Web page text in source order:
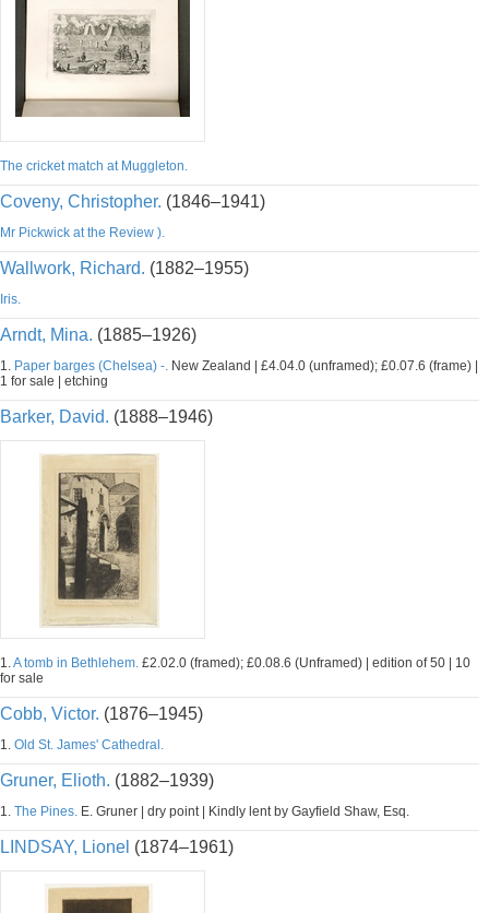
The cricket match at Muggleton.
Coveny, Christopher. (1846–1941)
Mr Pickwick at the Review ).
Wallwork, Richard. (1882–1955)
Iris.
Arndt, Mina. (1885–1926)
1. Paper barges (Chelsea) -. New Zealand | £4.04.0 (unframed); £0.07.6 (frame) |
1 for sale | etching
Barker, David. (1888–1946)
1.A tomb in Bethlehem. £2.02.0 (framed); £0.08.6 (Unframed) | edition of 50 | 10
for sale
Cobb, Victor. (1876–1945)
1. Old St. James' Cathedral.
Gruner, Elioth. (1882–1939)
1. The Pines. E. Gruner | dry point | Kindly lent by Gayfield Shaw, Esq.
LINDSAY, Lionel (1874–1961)